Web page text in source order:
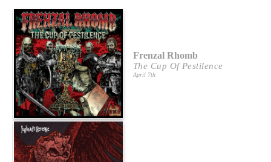
Frenzal Rhomb
The Cup Of Pestilence
April 7th